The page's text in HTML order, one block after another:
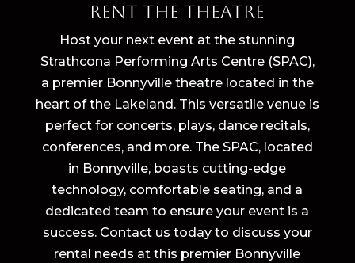
Rent The Theatre
Host your next event at the stunning
Strathcona Performing Arts Centre (SPAC),
a premier Bonnyville theatre located in the
heart of the Lakeland. This versatile venue is
perfect for concerts, plays, dance recitals,
conferences, and more. The SPAC, located
in Bonnyville, boasts cutting-edge
technology, comfortable seating, and a
dedicated team to ensure your event is a
success. Contact us today to discuss your
rental needs at this premier Bonnyville